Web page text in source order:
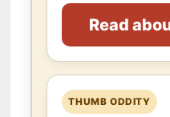
Read
THUMB ODDITY